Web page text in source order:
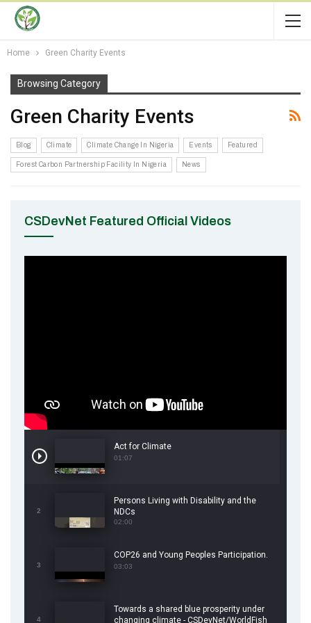
Home Green Charity Events
Browsing Category
Green Charity Events
Blog Climate Climate Change In Nigeria Events Featured
Forest Carbon Partnership Facility In Nigeria News
CSDevNet Featured Official Videos
Act for Climate
01:07
2
Persons Living with Disability and the
NDCs
02:00
3
COP26 and Young Peoples Participation.
03:03
4
Towards a shared blue prosperity under
changing climate - CSDevNet/WorldFish